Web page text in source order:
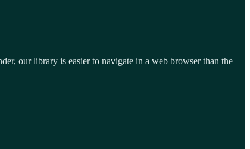
our library is easier to navigate in a web browser than the